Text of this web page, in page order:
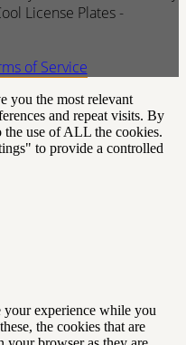
License Plates -
of Service
you the most relevant
and repeat visits. By
use of ALL the cookies.
to provide a controlled
your experience while you
the cookies that are